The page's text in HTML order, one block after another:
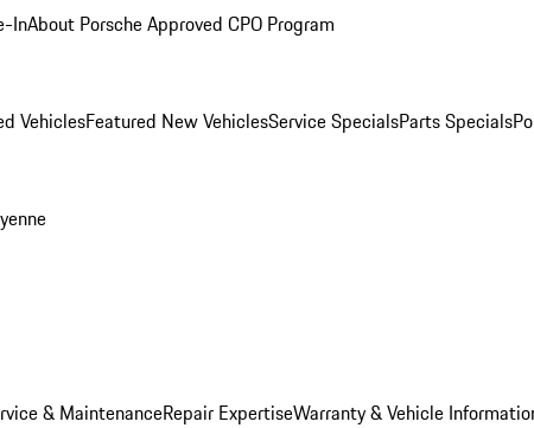
InAbout Porsche Approved CPO Program
VehiclesFeatured New VehiclesService SpecialsParts Specials
& MaintenanceRepair ExpertiseWarranty & Vehicle